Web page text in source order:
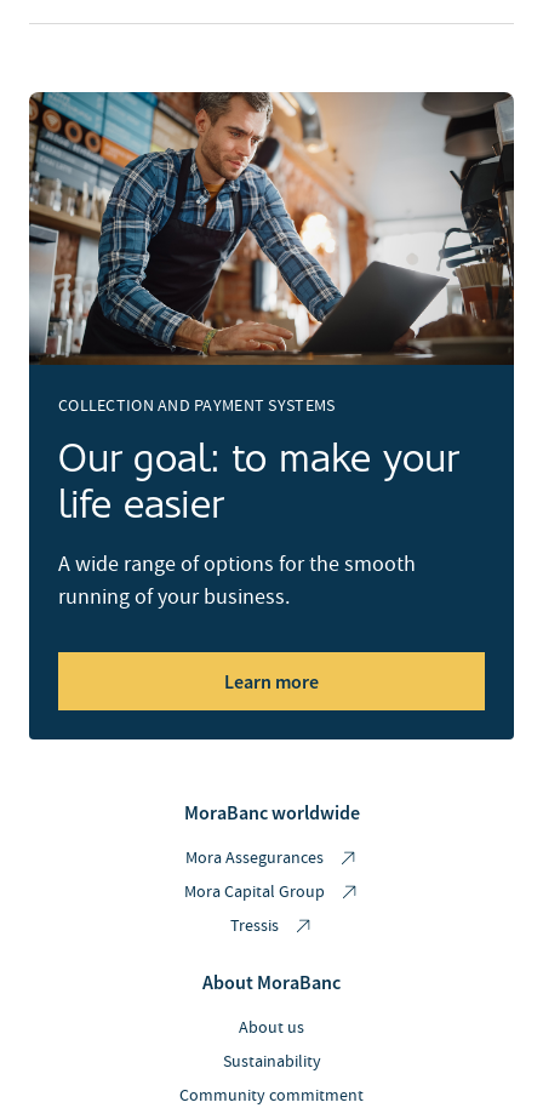
COLLECTION AND PAYMENT SYSTEMS
Our goal: to make your
life easier
A wide range of options for the smooth
running of your business.
Learn more
MoraBanc worldwide
Mora Assegurances
Mora Capital Group
Tressis
About MoraBanc
About us
Sustainability
Community commitment